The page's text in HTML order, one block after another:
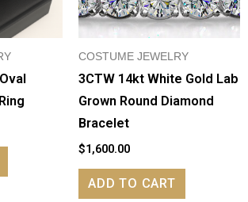
COSTUME JEWELRY
3CTW 14kt White Gold Lab
Grown Round Diamond
Bracelet
$1,600.00
ADD TO CART